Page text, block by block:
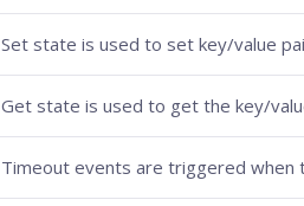
Set state is used to set key/value
Get state is used to get the key/
Timeout events are triggered when